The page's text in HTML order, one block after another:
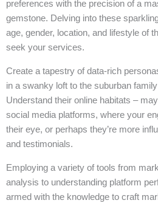
preferences with the precision of a
gemstone. Delving into these
age, gender, location, and lifestyle of
seek your services.
Create a tapestry of data-rich
in a swanky loft to the suburban
Understand their online habitats –
social media platforms, where your
their eye, or perhaps they’re more
and testimonials.
Employing a variety of tools from
analysis to understanding platform
armed with the knowledge to craft